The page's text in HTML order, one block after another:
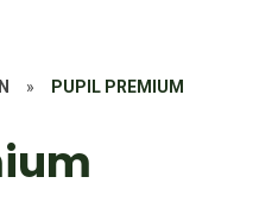
» PUPIL PREMIUM